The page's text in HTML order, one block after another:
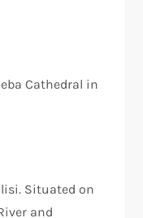
Situated on
and